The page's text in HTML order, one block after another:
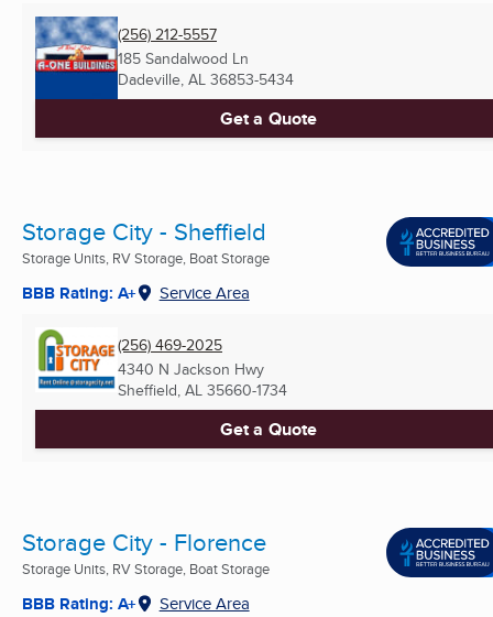
(256) 212-5557
185 Sandalwood Ln
Dadeville, AL 36853-5434
Get a Quote
Storage City - Sheffield
Storage Units, RV Storage, Boat Storage
BBB Rating: A+ Service Area
(256) 469-2025
4340 N Jackson Hwy
Sheffield, AL 35660-1734
Get a Quote
Storage City - Florence
Storage Units, RV Storage, Boat Storage
BBB Rating: A+ Service Area